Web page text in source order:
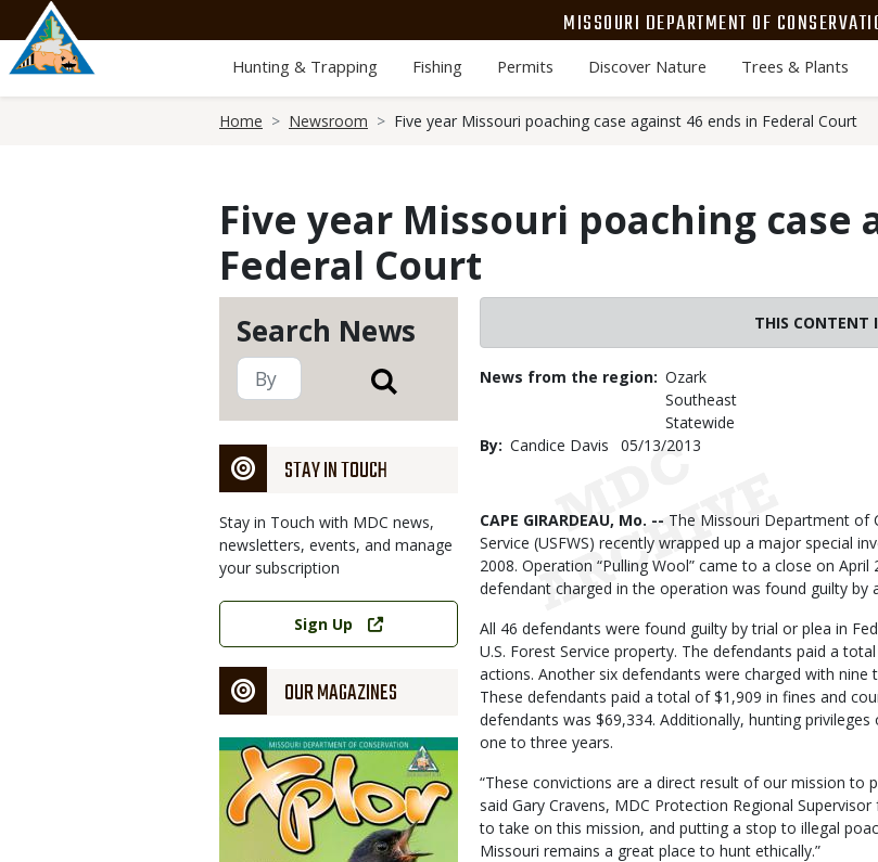
main
content
MISSOURI DEPARTMENT OF
Hunting & Trapping Fishing Permits Discover Nature Trees & Plants
Home Newsroom Five year Missouri poaching case against 46 ends in Federal Court
Five year Missouri poaching case
Federal Court
Search News
STAY IN TOUCH
Stay in Touch with MDC news,
newsletters, events, and manage
your subscription
Link
Sign Up
OUR MAGAZINES
Magazine
Cover
THIS CONTENT
News from the region Ozark
Southeast
Statewide
By Candice Davis
Published
05/13/2013
Body
CAPE GIRARDEAU, Mo. -- The Missouri Department of
Service (USFWS) recently wrapped up a major special
2008. Operation “Pulling Wool” came to a close on
defendant charged in the operation was found guilty by
All 46 defendants were found guilty by trial or plea in
U.S. Forest Service property. The defendants paid a
actions. Another six defendants were charged with
These defendants paid a total of $1,909 in fines and
defendants was $69,334. Additionally, hunting
one to three years.
“These convictions are a direct result of our mission to
said Gary Cravens, MDC Protection Regional
to take on this mission, and putting a stop to illegal
Missouri remains a great place to hunt ethically.”